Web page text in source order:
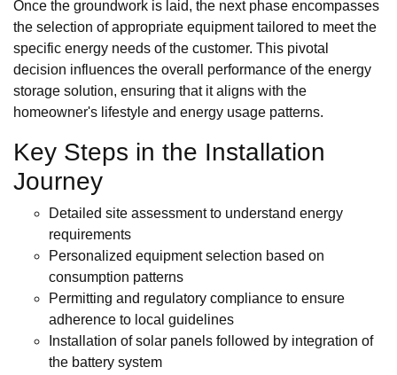
Once the groundwork is laid, the next phase encompasses
the selection of appropriate equipment tailored to meet the
specific energy needs of the customer. This pivotal
decision influences the overall performance of the energy
storage solution, ensuring that it aligns with the
homeowner's lifestyle and energy usage patterns.
Key Steps in the Installation
Journey
Detailed site assessment to understand energy
requirements
Personalized equipment selection based on
consumption patterns
Permitting and regulatory compliance to ensure
adherence to local guidelines
Installation of solar panels followed by integration of
the battery system